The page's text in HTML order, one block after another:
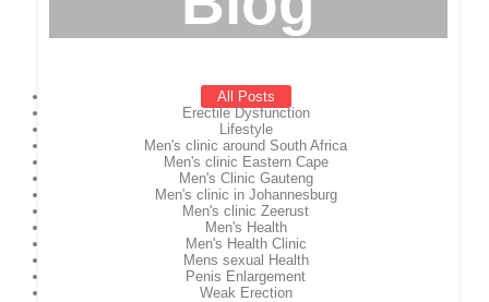
All Posts
Erectile Dysfunction
Lifestyle
Men's clinic around South Africa
Men's clinic Eastern Cape
Men's Clinic Gauteng
Men's clinic in Johannesburg
Men's clinic Zeerust
Men's Health
Men's Health Clinic
Mens sexual Health
Penis Enlargement
Weak Erection